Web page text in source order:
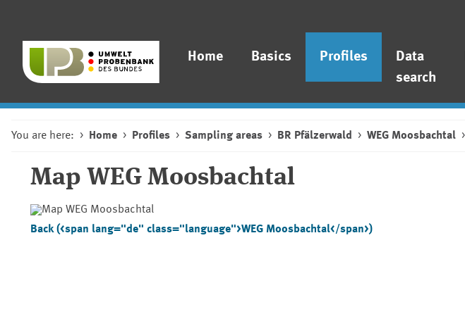
Home Basics Profiles
Data
search
You are here: Home Profiles Sampling areas BR Pfälzerwald WEG Moosbachtal
Map WEG Moosbachtal
Back (<span lang="de" class="language">WEG Moosbachtal</span>)